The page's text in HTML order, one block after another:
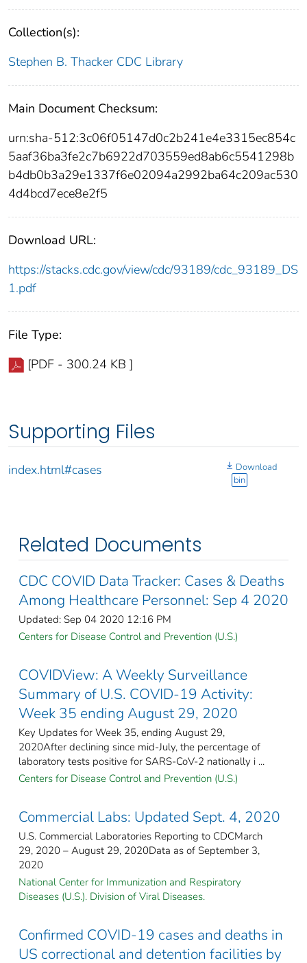
Collection(s):
Stephen B. Thacker CDC Library
Main Document Checksum:
urn:sha-512:3c06f05147d0c2b241e4e3315ec854c
5aaf36ba3fe2c7b6922d703559ed8ab6c5541298b
b4db0b3a29e1337f6e02094a2992ba64c209ac530
4d4bcd7ece8e2f5
Download URL:
https://stacks.cdc.gov/view/cdc/93189/cdc_93189_DS
1.pdf
File Type:
[PDF - 300.24 KB ]
Supporting Files
index.html#cases
Download
bin
Related Documents
CDC COVID Data Tracker: Cases & Deaths
Among Healthcare Personnel: Sep 4 2020
Updated: Sep 04 2020 12:16 PM
Centers for Disease Control and Prevention (U.S.)
COVIDView: A Weekly Surveillance
Summary of U.S. COVID-19 Activity:
Week 35 ending August 29, 2020
Key Updates for Week 35, ending August 29,
2020After declining since mid-July, the percentage of
laboratory tests positive for SARS-CoV-2 nationally i ...
Centers for Disease Control and Prevention (U.S.)
Commercial Labs: Updated Sept. 4, 2020
U.S. Commercial Laboratories Reporting to CDCMarch
29, 2020 – August 29, 2020Data as of September 3,
2020
National Center for Immunization and Respiratory
Diseases (U.S.). Division of Viral Diseases.
Confirmed COVID-19 cases and deaths in
US correctional and detention facilities by